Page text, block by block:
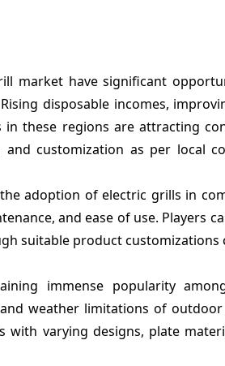
market have significant
disposable incomes,
these regions are attracting
customization as per local
adoption of electric grills in
and ease of use. Players
suitable product customizations
immense popularity
weather limitations of
varying designs, plate